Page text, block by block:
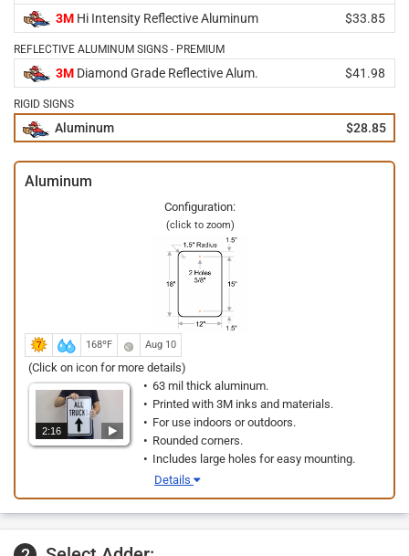
3M Hi Intensity Reflective Aluminum $33.85
REFLECTIVE ALUMINUM SIGNS - PREMIUM
3M Diamond Grade Reflective Alum. $41.98
RIGID SIGNS
Aluminum $28.85
Aluminum
Configuration:
(click to zoom)
168ºF Aug 10
(Click on icon for more details)
2:16
63 mil thick aluminum.
Printed with 3M inks and materials.
For use indoors or outdoors.
Rounded corners.
Includes large holes for easy mounting.
Details